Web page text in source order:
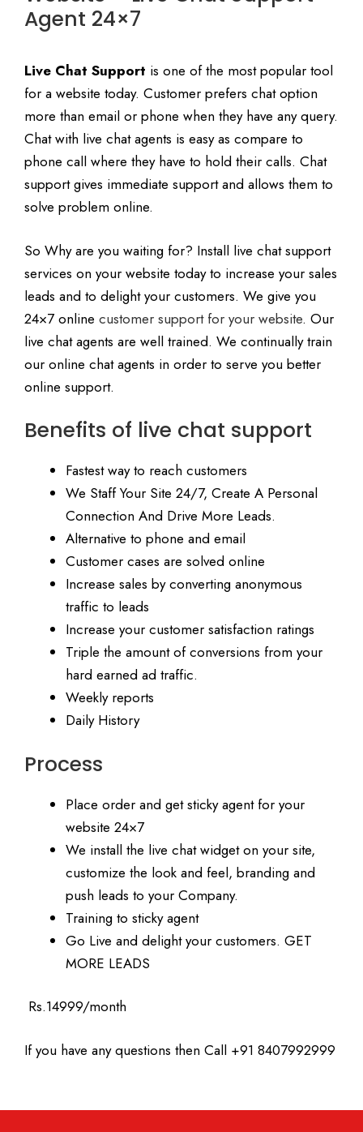
Agent 24×7
Live Chat Support is one of the most popular tool
for a website today. Customer prefers chat option
more than email or phone when they have any query.
Chat with live chat agents is easy as compare to
phone call where they have to hold their calls. Chat
support gives immediate support and allows them to
solve problem online.
So Why are you waiting for? Install live chat support
services on your website today to increase your sales
leads and to delight your customers. We give you
24×7 online customer support for your website. Our
live chat agents are well trained. We continually train
our online chat agents in order to serve you better
online support.
Benefits of live chat support
Fastest way to reach customers
We Staff Your Site 24/7, Create A Personal
Connection And Drive More Leads.
Alternative to phone and email
Customer cases are solved online
Increase sales by converting anonymous
traffic to leads
Increase your customer satisfaction ratings
Triple the amount of conversions from your
hard earned ad traffic.
Weekly reports
Daily History
Process
Place order and get sticky agent for your
website 24×7
We install the live chat widget on your site,
customize the look and feel, branding and
push leads to your Company.
Training to sticky agent
Go Live and delight your customers. GET
MORE LEADS
Rs.14999/month
If you have any questions then Call +91 8407992999